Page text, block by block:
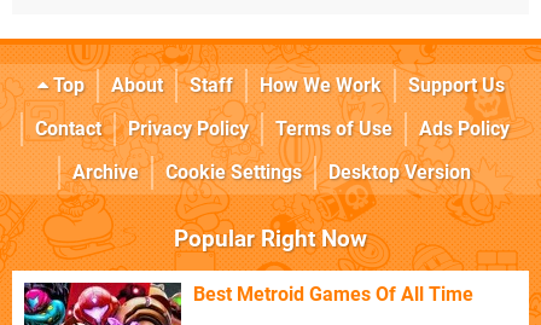
Top About Staff How We Work
Support Us
Contact
Privacy Policy Terms of Use
Ads Policy
Archive
Cookie Settings Desktop Version
Popular Right Now
Best Metroid Games Of All Time